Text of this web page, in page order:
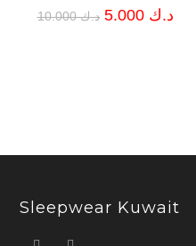
د.ك10.000
Original
price
د.ك 5.000
Sleepwear Kuwait